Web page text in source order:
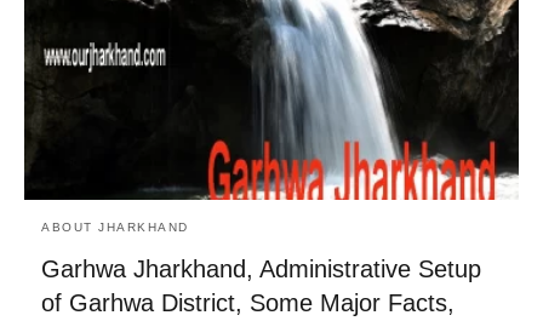
ABOUT JHARKHAND
Garhwa Jharkhand, Administrative Setup
of Garhwa District, Some Major Facts,